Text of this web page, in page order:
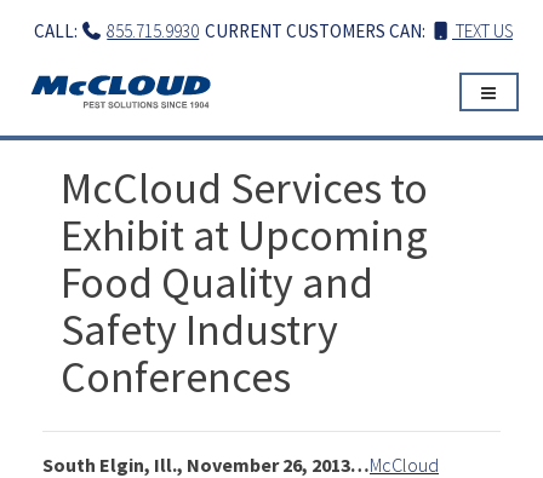
CURRENT CUSTOMERS CAN: TEXT US
CALL: 855.715.9930
McCloud Services to
Exhibit at Upcoming
Food Quality and
Safety Industry
Conferences
South Elgin, Ill., November 26, 2013…McCloud